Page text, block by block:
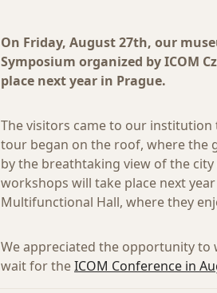
On Friday, August 27th, our
Symposium organized by ICOM
place next year in Prague.
The visitors came to our institution
tour began on the roof, where the
by the breathtaking view of the
workshops will take place next
Multifunctional Hall, where they
We appreciated the opportunity to
wait for theICOM Conference in